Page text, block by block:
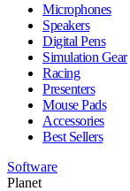
Microphones
Speakers
Digital Pens
Simulation Gear
Racing
Presenters
Mouse Pads
Accessories
Best Sellers
Software
Planet